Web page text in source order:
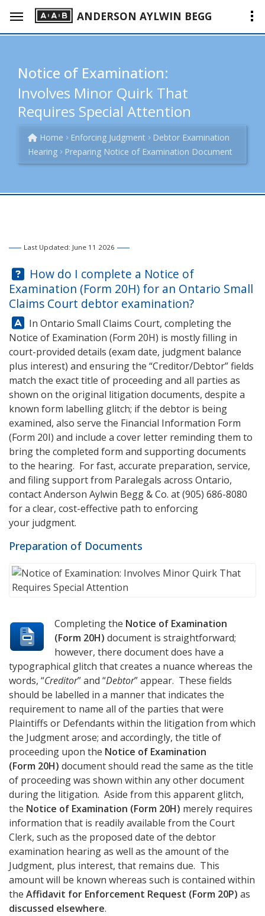
ANDERSON AYLWIN BEGG
Notice of Examination:
Involves Minor Quirk That
Requires Special Attention
Home Enforcing Judgment
Debtor Examination
Hearing
Preparing Notice of Examination Document
Last Updated: June 11 2026
Question:
How do I complete a Notice of
Examination (Form 20H) for an Ontario Small
Claims Court debtor examination?
Answer:
In Ontario Small Claims Court, completing the
Notice of Examination (Form 20H) is mostly filling in
court-provided details (exam date, judgment balance
plus interest) and ensuring the “Creditor/Debtor” fields
match the exact title of proceeding and all parties as
shown on the original litigation documents, despite a
known form labelling glitch; if the debtor is being
examined, also serve the Financial Information Form
(Form 20I) and include a cover letter reminding them to
bring the completed form and supporting documents
to the hearing. For fast, accurate preparation, service,
and filing support from Paralegals across Ontario,
contactAnderson Aylwin Begg & Co. at(905) 686-8080
for a clear, cost-effective path to enforcing
your judgment.
Preparation of Documents
Completing the Notice of Examination
(Form 20H) document is straightforward;
however, there document does have a
typographical glitch that creates a nuance whereas the
words, “Creditor” and “Debtor” appear. These fields
should be labelled in a manner that indicates the
requirement to name all of the parties that were
Plaintiffs or Defendants within the litigation from which
the Judgment arose; and accordingly, the title of
proceeding upon the Notice of Examination
(Form 20H) document should read the same as the title
of proceeding was shown within any other document
during the litigation. Aside from this apparent glitch,
the Notice of Examination (Form 20H) merely requires
information that is readily available from the Court
Clerk, such as the proposed date of the debtor
examination hearing as well as the amount of the
Judgment, plus interest, that remains due. This
amount will be known whereas such is contained within
the Affidavit for Enforcement Request (Form 20P) as
discussed elsewhere.